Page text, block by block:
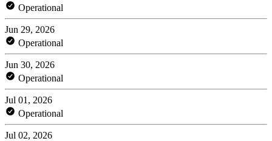
Operational
Jun 29, 2026
Operational
Jun 30, 2026
Operational
Jul 01, 2026
Operational
Jul 02, 2026